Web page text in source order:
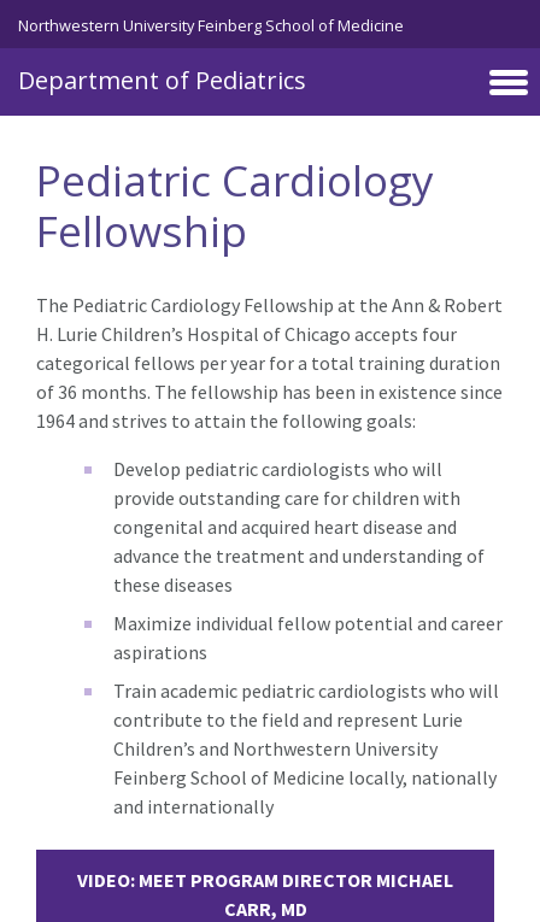
Skip to main content
Northwestern University Feinberg School of Medicine
Department of Pediatrics
Pediatric Cardiology
Fellowship
The Pediatric Cardiology Fellowship at the Ann & Robert
H. Lurie Children’s Hospital of Chicago accepts four
categorical fellows per year for a total training duration
of 36 months. The fellowship has been in existence since
1964 and strives to attain the following goals:
Develop pediatric cardiologists who will
provide outstanding care for children with
congenital and acquired heart disease and
advance the treatment and understanding of
these diseases
Maximize individual fellow potential and career
aspirations
Train academic pediatric cardiologists who will
contribute to the field and represent Lurie
Children’s and Northwestern University
Feinberg School of Medicine locally, nationally
and internationally
VIDEO: MEET PROGRAM DIRECTOR MICHAEL
CARR, MD